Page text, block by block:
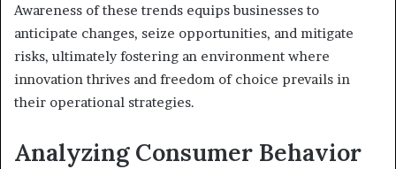
Awareness of these trends equips businesses to
anticipate changes, seize opportunities, and mitigate
risks, ultimately fostering an environment where
innovation thrives and freedom of choice prevails in
their operational strategies.
Analyzing Consumer Behavior